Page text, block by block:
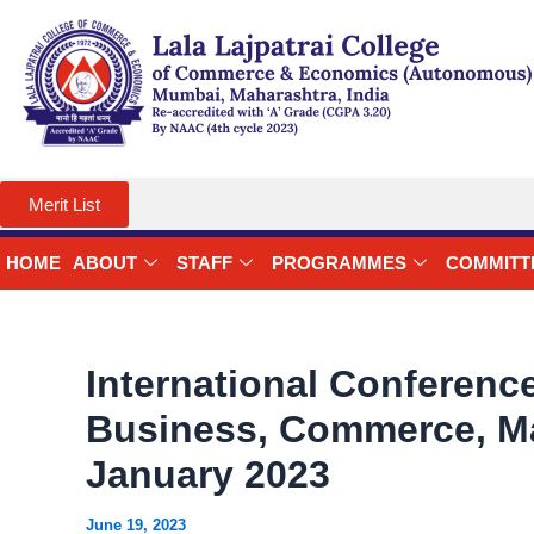
content
Merit List
HOME ABOUT STAFF PROGRAMMES
International
Business, Commerce,
January 2023
June 19, 2023